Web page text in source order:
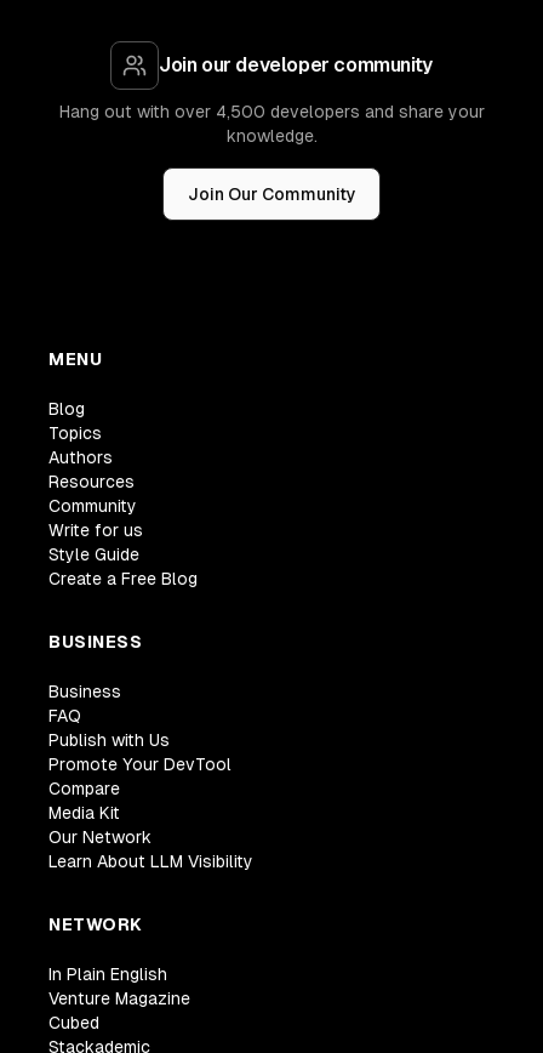
Join our developer community
Hang out with over 4,500 developers and share your
knowledge.
Join Our Community
MENU
Blog
Topics
Authors
Resources
Community
Write for us
Style Guide
Create a Free Blog
BUSINESS
Business
FAQ
Publish with Us
Promote Your DevTool
Compare
Media Kit
Our Network
Learn About LLM Visibility
NETWORK
In Plain English
Venture Magazine
Cubed
Stackademic